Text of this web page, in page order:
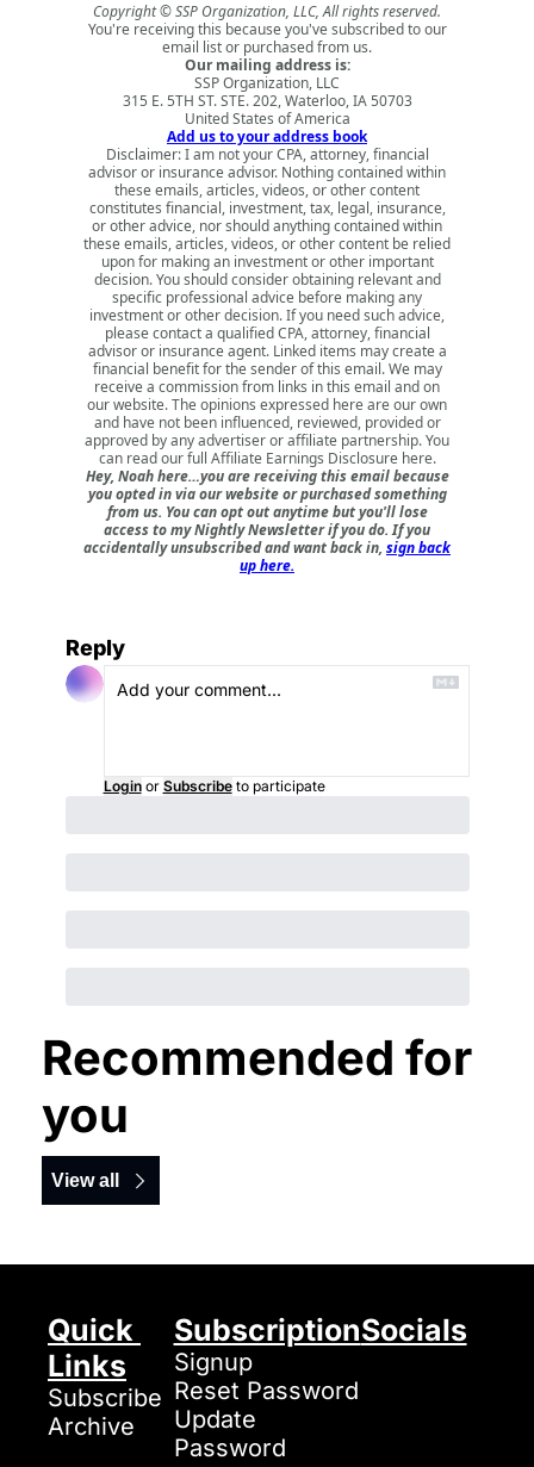
Copyright © SSP Organization, LLC, All rights reserved.
You're receiving this because you've subscribed to our
email list or purchased from us.
Our mailing address is:
SSP Organization, LLC
315 E. 5TH ST. STE. 202, Waterloo, IA 50703
United States of America
Add us to your address book
Disclaimer: I am not your CPA, attorney, financial
advisor or insurance advisor. Nothing contained within
these emails, articles, videos, or other content
constitutes financial, investment, tax, legal, insurance,
or other advice, nor should anything contained within
these emails, articles, videos, or other content be relied
upon for making an investment or other important
decision. You should consider obtaining relevant and
specific professional advice before making any
investment or other decision. If you need such advice,
please contact a qualified CPA, attorney, financial
advisor or insurance agent. Linked items may create a
financial benefit for the sender of this email. We may
receive a commission from links in this email and on
our website. The opinions expressed here are our own
and have not been influenced, reviewed, provided or
approved by any advertiser or affiliate partnership. You
can read our full Affiliate Earnings Disclosure here.
Hey, Noah here…you are receiving this email because
you opted in via our website or purchased something
from us. You can opt out anytime but you'll lose
access to my Nightly Newsletter if you do. If you
accidentally unsubscribed and want back in, sign back
up here.
Reply
Login or Subscribe to participate
Recommended for
you
View all
Quick
Links
Subscribe
Archive
Subscription
Signup
Reset Password
Update
Password
Socials